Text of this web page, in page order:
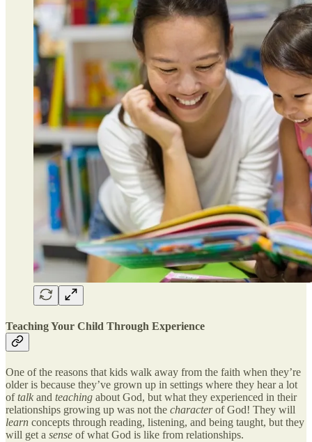
Teaching Your Child Through Experience
One of the reasons that kids walk away from the faith when they’re
older is because they’ve grown up in settings where they hear a lot
oftalk and teaching about God, but what they experienced in their
relationships growing up was not the characterof God! They will
learn concepts through reading, listening, and being taught, but they
will get a sense of what God is like from relationships.